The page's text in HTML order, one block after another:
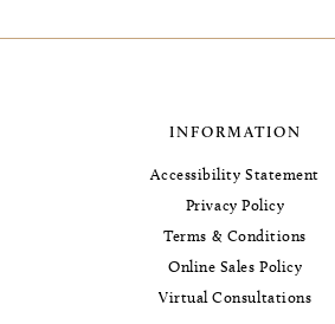
INFORMATION
Accessibility Statement
Privacy Policy
Terms & Conditions
Online Sales Policy
Virtual Consultations